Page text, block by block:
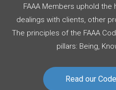
FAAA Members uphold
dealings with clients, other
The principles of the FAAA
pillars: Being,
Read our